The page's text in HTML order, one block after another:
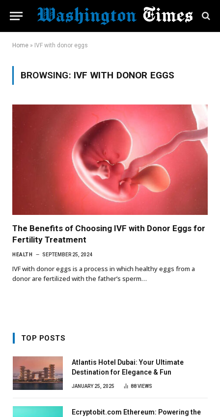
Home » IVF with donor eggs
BROWSING: IVF WITH DONOR EGGS
The Benefits of Choosing IVF with Donor Eggs for
Fertility Treatment
HEALTH SEPTEMBER 25, 2024
IVF with donor eggs is a process in which healthy eggs from a
donor are fertilized with the father’s sperm…
TOP POSTS
Atlantis Hotel Dubai: Your Ultimate
Destination for Elegance & Fun
JANUARY 25, 2025 88VIEWS
Ecryptobit.com Ethereum: Powering the